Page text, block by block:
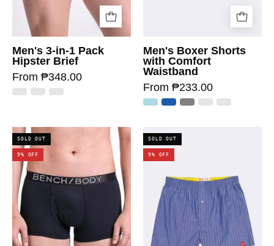
Men's 3-in-1 Pack
Hipster Brief
From ₱348.00
Men's Boxer Shorts
with Comfort
Waistband
From ₱233.00
SOLD OUT
9% OFF
SOLD OUT
9% OFF